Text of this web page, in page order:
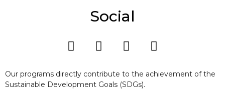
Social
Our programs directly contribute to the achievement of the
Sustainable Development Goals (SDGs).